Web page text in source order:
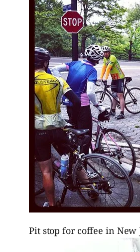
Pit stop for coffee in New